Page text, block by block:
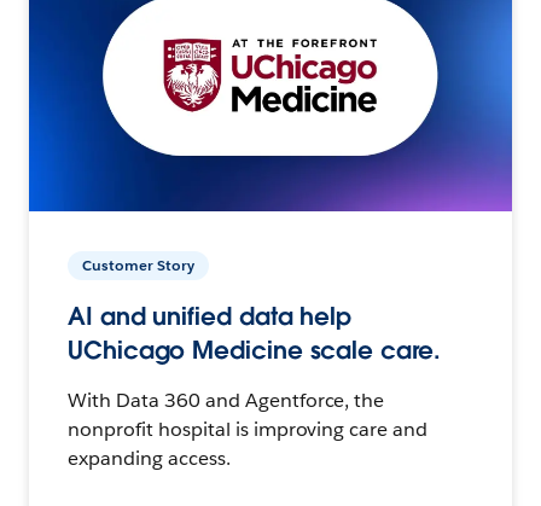
Customer Story
AI and unified data help
UChicago Medicine scale care.
With Data 360 and Agentforce, the
nonprofit hospital is improving care and
expanding access.